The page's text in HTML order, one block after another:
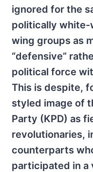
ignored for the
politically white-
wing groups as
“defensive”
political force
This is despite,
styled image of
Party (KPD) as
revolutionaries,
counterparts
participated in a